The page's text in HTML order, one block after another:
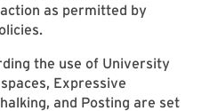
as permitted by
the use of University
Expressive
and Posting are set